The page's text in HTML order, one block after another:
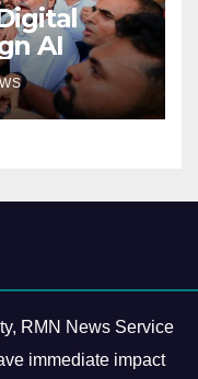
AI
RMN News Service
immediate impact